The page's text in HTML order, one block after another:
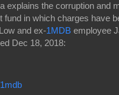
explains the corruption and
fund in which charges have
and ex-1MDB employee
Dec 18, 2018: